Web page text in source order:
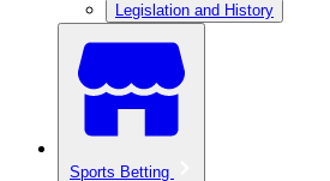
Legislation and History
Sports Betting